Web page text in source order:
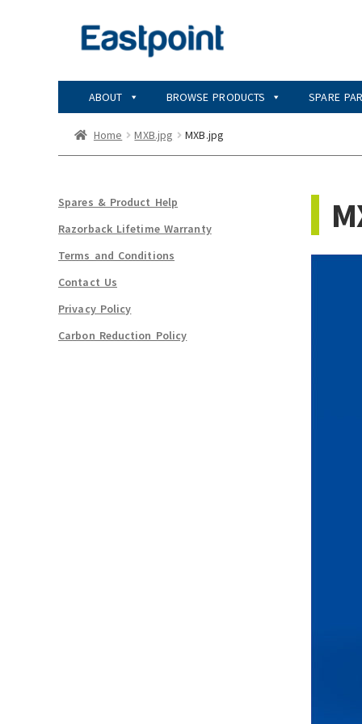
Skip
Skip
ABOUT BROWSE PRODUCTS SPARE
Home MXB.jpg MXB.jpg
Spares & Product Help
Razorback Lifetime Warranty
Terms and Conditions
Contact Us
Privacy Policy
Carbon Reduction Policy